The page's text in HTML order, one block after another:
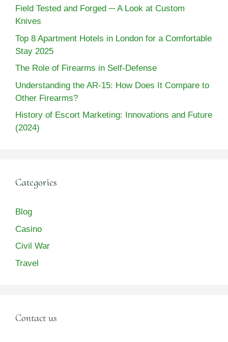
Field Tested and Forged ─ A Look at Custom
Knives
Top 8 Apartment Hotels in London for a Comfortable
Stay 2025
The Role of Firearms in Self-Defense
Understanding the AR-15: How Does It Compare to
Other Firearms?
History of Escort Marketing: Innovations and Future
(2024)
Categories
Blog
Casino
Civil War
Travel
Contact us